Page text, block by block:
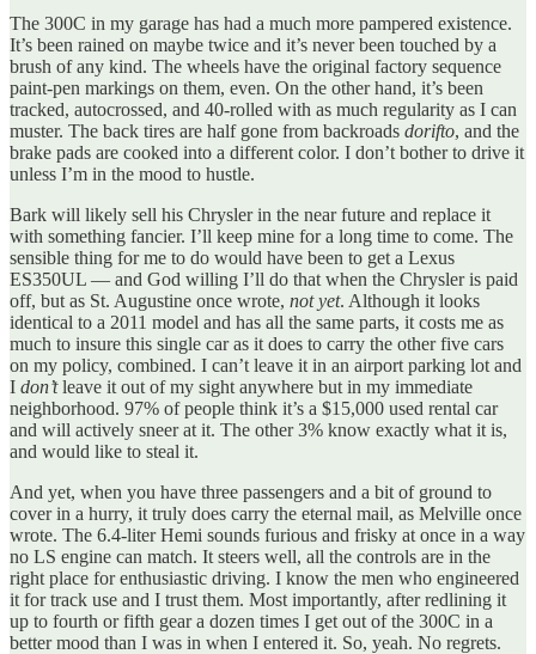
The 300C in my garage has had a much more pampered existence.
It’s been rained on maybe twice and it’s never been touched by a
brush of any kind. The wheels have the original factory sequence
paint-pen markings on them, even. On the other hand, it’s been
tracked, autocrossed, and 40-rolled with as much regularity as I can
muster. The back tires are half gone from backroads dorifto, and the
brake pads are cooked into a different color. I don’t bother to drive it
unless I’m in the mood to hustle.
Bark will likely sell his Chrysler in the near future and replace it
with something fancier. I’ll keep mine for a long time to come. The
sensible thing for me to do would have been to get a Lexus
ES350UL — and God willing I’ll do that when the Chrysler is paid
off, but as St. Augustine once wrote, not yet. Although it looks
identical to a 2011 model and has all the same parts, it costs me as
much to insure this single car as it does to carry the other five cars
on my policy, combined. I can’t leave it in an airport parking lot and
I don’tleave it out of my sight anywhere but in my immediate
neighborhood. 97% of people think it’s a $15,000 used rental car
and will actively sneer at it. The other 3% know exactly what it is,
and would like to steal it.
And yet, when you have three passengers and a bit of ground to
cover in a hurry, it truly does carry the eternal mail, as Melville once
wrote. The 6.4-liter Hemi sounds furious and frisky at once in a way
no LS engine can match. It steers well, all the controls are in the
right place for enthusiastic driving. I know the men who engineered
it for track use and I trust them. Most importantly, after redlining it
up to fourth or fifth gear a dozen times I get out of the 300C in a
better mood than I was in when I entered it. So, yeah. No regrets.